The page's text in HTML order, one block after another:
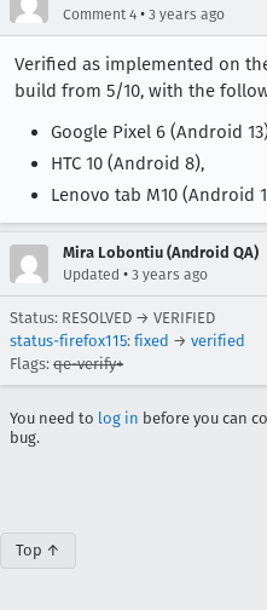
Comment 4 • 3 years ago
Verified as implemented on
build from 5/10, with the
Google Pixel 6 (Android
HTC 10 (Android 8),
Lenovo tab M10 (Android
Mira Lobontiu (Android QA)
Updated • 3 years ago
Status: RESOLVED → VERIFIED
status-firefox115: fixed → verified
Flags: qe-verify+
You need to log in before you can
bug.
Top ↑